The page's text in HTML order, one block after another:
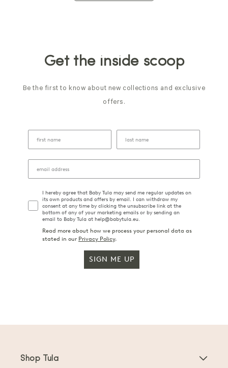
Get the inside scoop
Be the first to know about new collections and exclusive
offers.
I hereby agree that Baby Tula may send me regular updates on
its own products and offers by email. I can withdraw my
consent at any time by clicking the unsubscribe link at the
bottom of any of your marketing emails or by sending an
email to Baby Tula at help@babytula.eu.
Read more about how we process your personal data as
stated in our Privacy Policy.
SIGN ME UP
Shop Tula